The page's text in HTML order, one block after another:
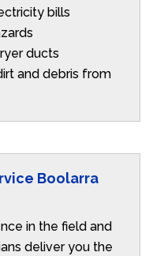
bills
ducts
and debris from
Boolarra
in the field and
deliver you the